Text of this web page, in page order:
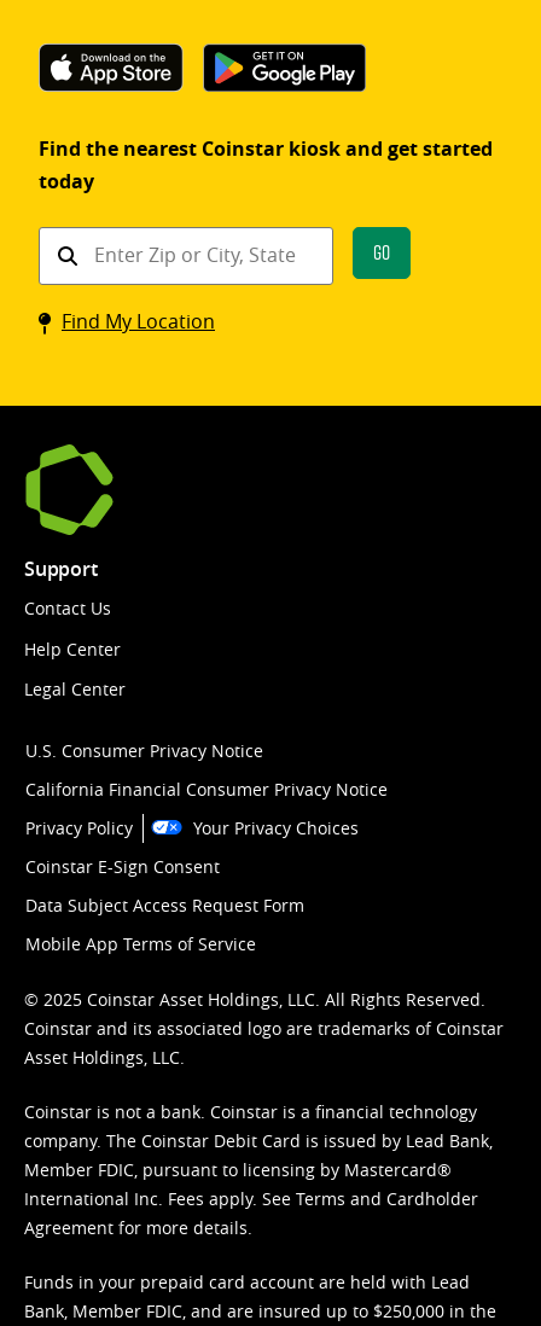
Find the nearest Coinstar kiosk and get started
today
Find
Coinstar
kiosk
Go
Find My Location
Support
Contact Us
Help Center
Legal Center
U.S. Consumer Privacy Notice
California Financial Consumer Privacy Notice
Privacy Policy
Your Privacy Choices
Coinstar E-Sign Consent
Data Subject Access Request Form
Mobile App Terms of Service
© 2025 Coinstar Asset Holdings, LLC. All Rights Reserved.
Coinstar and its associated logo are trademarks of Coinstar
Asset Holdings, LLC.
Coinstar is not a bank. Coinstar is a financial technology
company. The Coinstar Debit Card is issued by Lead Bank,
Member FDIC, pursuant to licensing by Mastercard®
International Inc. Fees apply. See Terms and Cardholder
Agreement for more details.
Funds in your prepaid card account are held with Lead
Bank, Member FDIC, and are insured up to $250,000 in the